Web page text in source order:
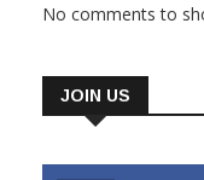
No comments to
JOIN US